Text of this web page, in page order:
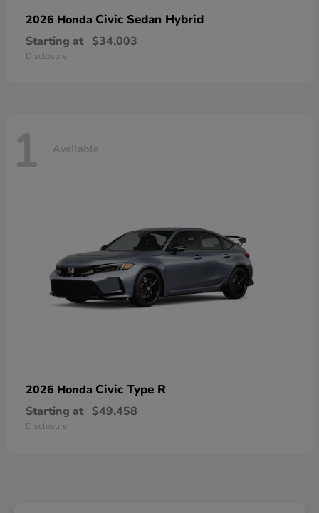
2026 Honda Civic Sedan Hybrid
Starting at $34,003
Disclosure
1 Available
2026 Honda Civic Type R
Starting at $49,458
Disclosure